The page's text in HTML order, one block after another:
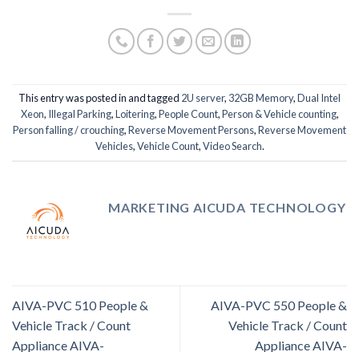
This entry was posted in and tagged 2U server, 32GB Memory,Dual Intel
Xeon, Illegal Parking,Loitering,People Count,Person & Vehicle counting,
Person falling / crouching,Reverse Movement Persons,Reverse Movement
Vehicles,Vehicle Count,Video Search.
MARKETING AICUDA TECHNOLOGY
AIVA-PVC 510 People &
Vehicle Track / Count
Appliance AIVA-
AIVA-PVC 550 People &
Vehicle Track / Count
Appliance AIVA-